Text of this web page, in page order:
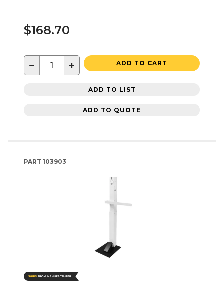
$168.70
− + ADD TO CART
ADD TO LIST
ADD TO QUOTE
PART 103903